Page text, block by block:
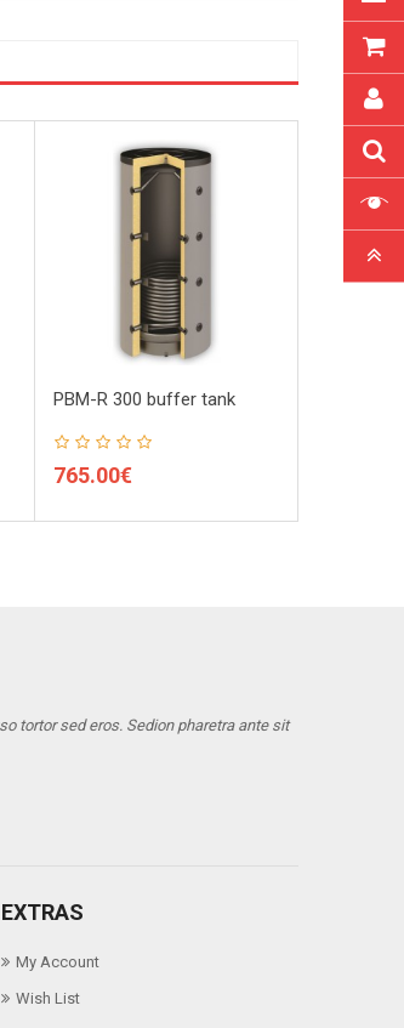
PBM-R 300 buffer tank
765.00€
tortor sed eros. Sedion pharetra ante sit
EXTRAS
My Account
Wish List